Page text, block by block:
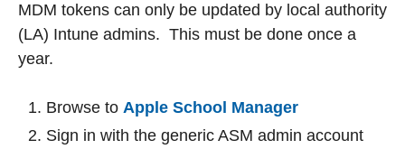
MDM tokens can only be updated by local authority
(LA) Intune admins. This must be done once a
year.
Browse to Apple School Manager
Sign in with the generic ASM admin account